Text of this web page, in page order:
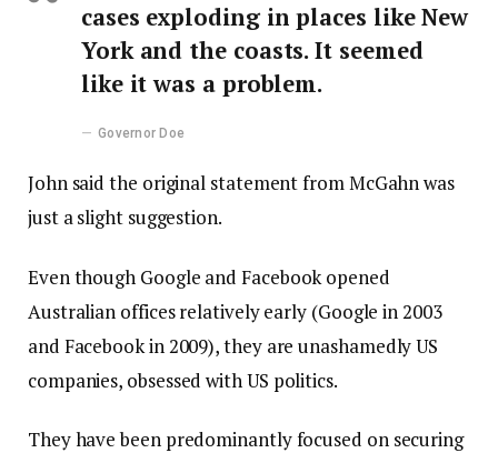
cases exploding in places like New
York and the coasts. It seemed
like it was a problem.
Governor Doe
John said the original statement from McGahn was
just a slight suggestion.
Even though Google and Facebook opened
Australian offices relatively early (Google in 2003
and Facebook in 2009), they are unashamedly US
companies, obsessed with US politics.
They have been predominantly focused on securing